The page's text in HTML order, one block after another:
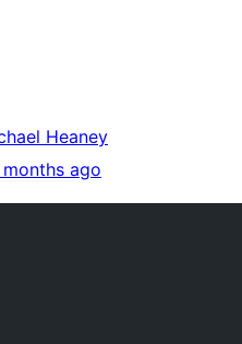
Heaney
ago